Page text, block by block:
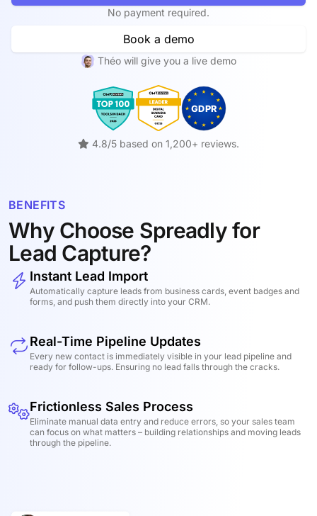
No payment required.
Book a demo
Théo will give you a live demo
4.8/5 based on 1,200+ reviews.
BENEFITS
Why Choose Spreadly for
Lead Capture?
Instant Lead Import
Automatically capture leads from business cards, event badges and
forms, and push them directly into your CRM.
Real-Time Pipeline Updates
Every new contact is immediately visible in your lead pipeline and
ready for follow-ups. Ensuring no lead falls through the cracks.
Frictionless Sales Process
Eliminate manual data entry and reduce errors, so your sales team
can focus on what matters – building relationships and moving leads
through the pipeline.